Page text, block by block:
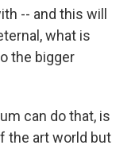
-- and this will
what is
the bigger
can do that, is
the art world but